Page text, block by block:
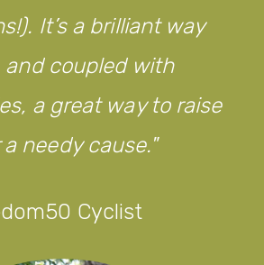
It’s a brilliant way
coupled with
a great way to raise
needy cause.
Cyclist